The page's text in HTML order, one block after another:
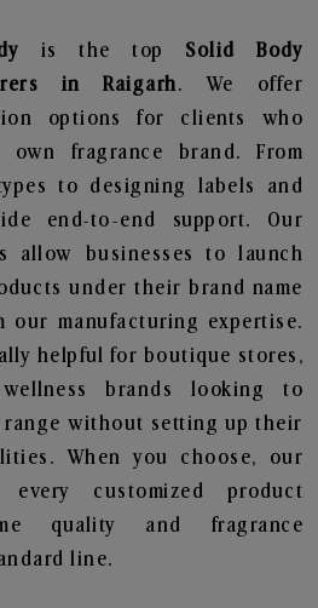
is the top Solid Body
in Raigarh. We offer
options for clients who
fragrance brand. From
to designing labels and
end-to-end support. Our
allow businesses to launch
under their brand name
our manufacturing expertise.
helpful for boutique stores,
brands looking to
without setting up their
When you choose, our
customized product
quality and fragrance
line.